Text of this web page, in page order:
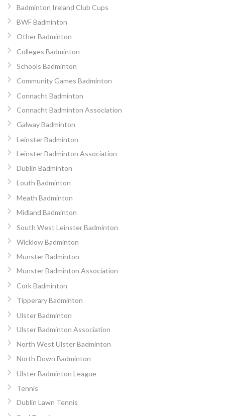
Badminton Ireland Club Cups
BWF Badminton
Other Badminton
Colleges Badminton
Schools Badminton
Community Games Badminton
Connacht Badminton
Connacht Badminton Association
Galway Badminton
Leinster Badminton
Leinster Badminton Association
Dublin Badminton
Louth Badminton
Meath Badminton
Midland Badminton
South West Leinster Badminton
Wicklow Badminton
Munster Badminton
Munster Badminton Association
Cork Badminton
Tipperary Badminton
Ulster Badminton
Ulster Badminton Association
North West Ulster Badminton
North Down Badminton
Ulster Badminton League
Tennis
Dublin Lawn Tennis